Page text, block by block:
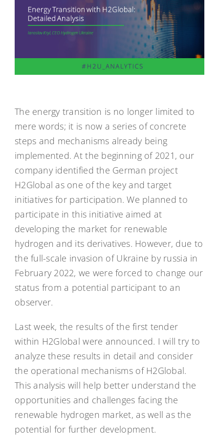
The energy transition is no longer limited to
mere words; it is now a series of concrete
steps and mechanisms already being
implemented. At the beginning of 2021, our
company identified the German project
H2Global as one of the key and target
initiatives for participation. We planned to
participate in this initiative aimed at
developing the market for renewable
hydrogen and its derivatives. However, due to
the full-scale invasion of Ukraine by russia in
February 2022, we were forced to change our
status from a potential participant to an
observer.
Last week, the results of the first tender
within H2Global were announced. I will try to
analyze these results in detail and consider
the operational mechanisms of H2Global.
This analysis will help better understand the
opportunities and challenges facing the
renewable hydrogen market, as well as the
potential for further development.